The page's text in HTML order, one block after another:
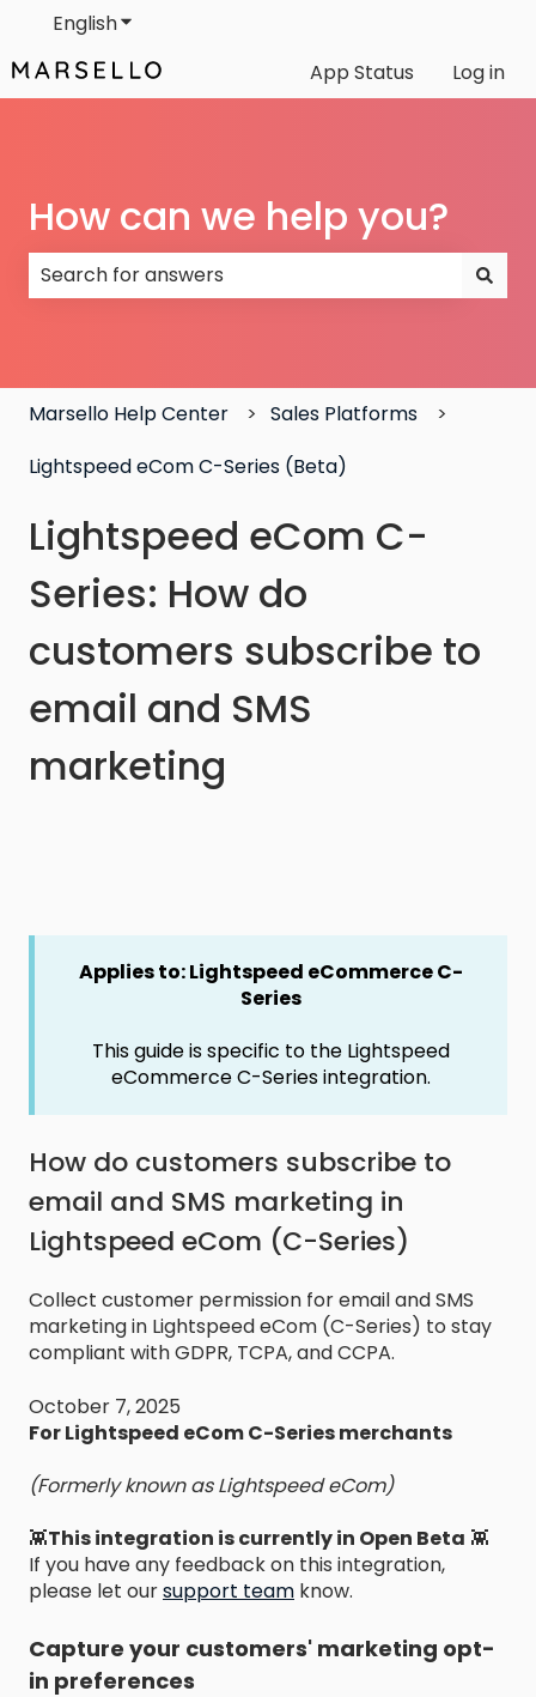
EnglishShow submenu for translations
App Status
Log in
How can we help you?
Marsello Help Center
Sales Platforms
Lightspeed eCom C-Series (Beta)
Lightspeed eCom C-
Series: How do
customers subscribe to
email and SMS
marketing
Applies to: Lightspeed eCommerce C-
Series
This guide is specific to the Lightspeed
eCommerce C-Series integration.
How do customers subscribe to
email and SMS marketing in
Lightspeed eCom (C-Series)
Collect customer permission for email and SMS
marketing in Lightspeed eCom (C-Series) to stay
compliant with GDPR, TCPA, and CCPA.
October 7, 2025
For Lightspeed eCom C-Series merchants
(Formerly known as Lightspeed eCom)
👾This integration is currently in Open Beta 👾
If you have any feedback on this integration,
please let oursupport team know.
Capture your customers' marketing opt-
in preferences